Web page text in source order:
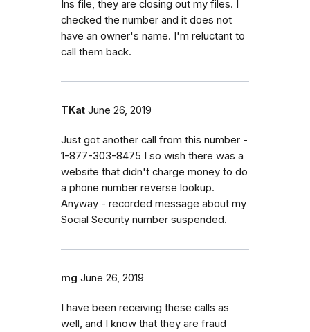
Ins file, they are closing out my files. I
checked the number and it does not
have an owner's name. I'm reluctant to
call them back.
TKat June 26, 2019
Just got another call from this number -
1-877-303-8475 I so wish there was a
website that didn't charge money to do
a phone number reverse lookup.
Anyway - recorded message about my
Social Security number suspended.
mg June 26, 2019
I have been receiving these calls as
well, and I know that they are fraud